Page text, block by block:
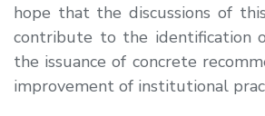
hope that the discussions of
contribute to the identification
the issuance of concrete
improvement of institutional